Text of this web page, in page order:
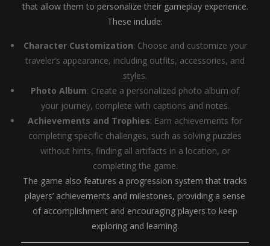
that allow them to personalize their gameplay experience.
These include:
Character Customization: Choose and customize your
traveler’s appearance, including outfits, accessories, and
styles.
Photo Album: Create a personalized photo album of
your journey, complete with captions and notes.
Achievements and Trophies: Earn achievements for
completing specific challenges, such as solving puzzles
without hints, finding all artifacts in a location, or
completing the game.
The game also features a progression system that tracks
players’ achievements and milestones, providing a sense
of accomplishment and encouraging players to keep
exploring and learning.